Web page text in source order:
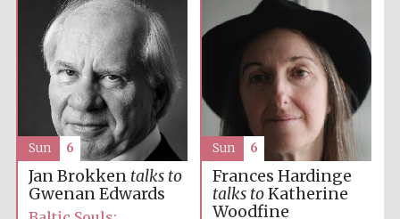
Private bank -
London
Jan Brokken talks to
Gwenan Edwards
Sun 6
Frances Hardinge
talks toKatherine
Woodfine
Sun 6